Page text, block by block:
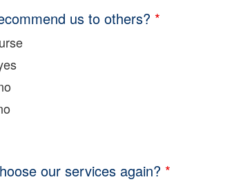
us to others? *
our services again? *